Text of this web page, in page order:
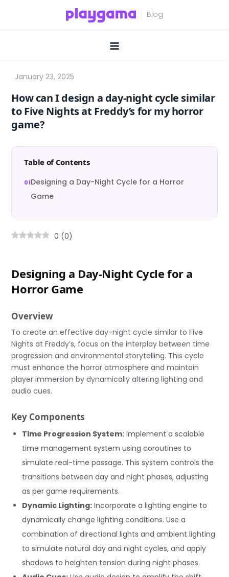
How can I design a day-night cycle similar
to Five Nights at Freddy’s for my horror
game?
Table of Contents
Designing a Day-Night Cycle for a Horror
Game
0 (0)
Designing a Day-Night Cycle for a
Horror Game
Overview
To create an effective day-night cycle similar to Five
Nights at Freddy’s, focus on the interplay between time
progression and environmental storytelling. This cycle
must enhance the horror atmosphere and maintain
player immersion by dynamically altering lighting and
audio cues.
Key Components
Time Progression System: Implement a scalable
time management system using coroutines to
simulate real-time passage. This system controls the
transitions between day and night phases, adjusting
as per game requirements.
Dynamic Lighting: Incorporate a lighting engine to
dynamically change lighting conditions. Use a
combination of directional lights and ambient lighting
to simulate natural day and night cycles, and apply
shadows to heighten tension during night phases.